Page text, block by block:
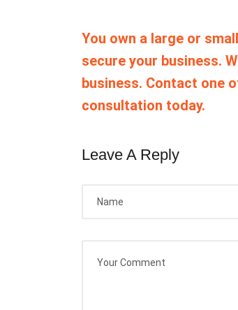
You own a large or
secure your business.
business. Contact one
consultation today.
Leave A Reply